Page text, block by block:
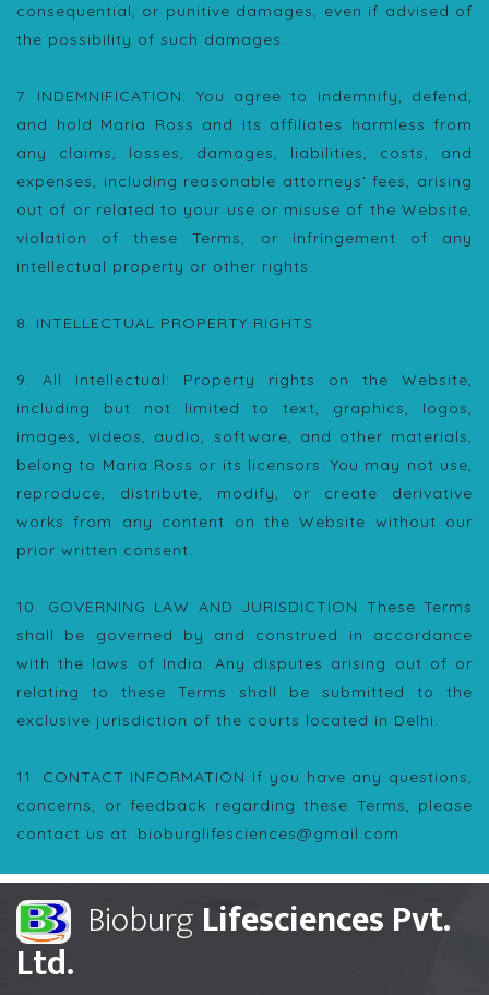
consequential, or punitive damages, even if advised of
the possibility of such damages.
7. INDEMNIFICATION: You agree to indemnify, defend,
and hold Maria Ross and its affiliates harmless from
any claims, losses, damages, liabilities, costs, and
expenses, including reasonable attorneys’ fees, arising
out of or related to your use or misuse of the Website,
violation of these Terms, or infringement of any
intellectual property or other rights.
8. INTELLECTUAL PROPERTY RIGHTS
9. All Intellectual: Property rights on the Website,
including but not limited to text, graphics, logos,
images, videos, audio, software, and other materials,
belong to Maria Ross or its licensors. You may not use,
reproduce, distribute, modify, or create derivative
works from any content on the Website without our
prior written consent.
10. GOVERNING LAW AND JURISDICTION These Terms
shall be governed by and construed in accordance
with the laws of India. Any disputes arising out of or
relating to these Terms shall be submitted to the
exclusive jurisdiction of the courts located in Delhi.
11. CONTACT INFORMATION If you have any questions,
concerns, or feedback regarding these Terms, please
contact us at: bioburglifesciences@gmail.com
BioburgLifesciences Pvt.
Ltd.